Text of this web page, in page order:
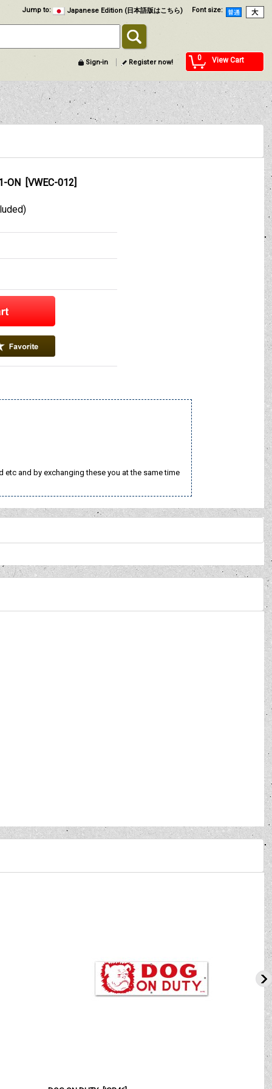
Font size:
Jump to: Japanese Edition (日本語版はこちら)
0 View Cart
Sign-in Register now!
ON [VWEC-012]
and by exchanging these you at the same time